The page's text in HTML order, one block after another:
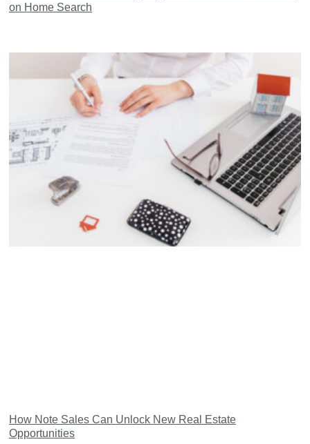
on Home Search
How Note Sales Can Unlock New Real Estate
Opportunities